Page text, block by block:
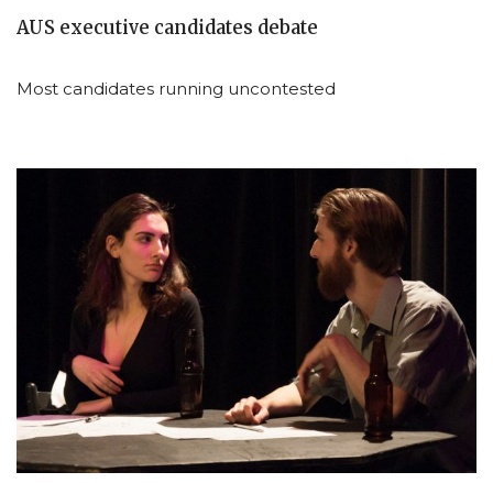
AUS executive candidates debate
Most candidates running uncontested